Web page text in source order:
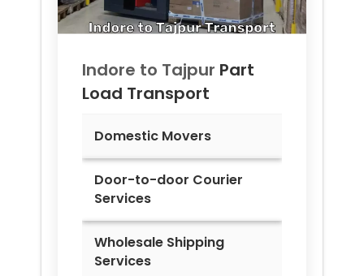
Indore to Tajpur Part
Load Transport
Domestic Movers
Door-to-door Courier
Services
Wholesale Shipping
Services